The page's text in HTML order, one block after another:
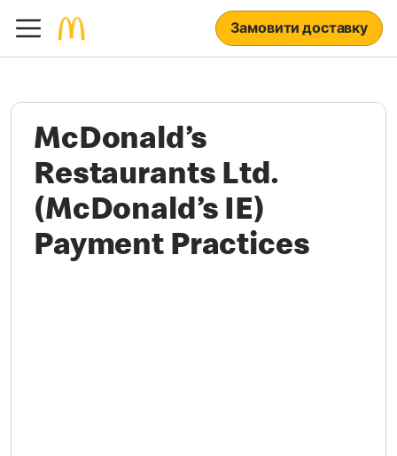
Замовити доставку
McDonald’s
Restaurants Ltd.
(McDonald’s IE)
Payment Practices